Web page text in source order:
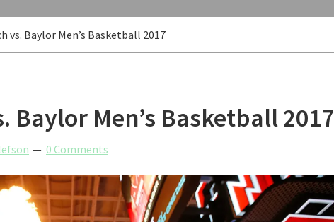
vs. Baylor Men’s Basketball 2017
Baylor Men’s Basketball 2017
0 Comments